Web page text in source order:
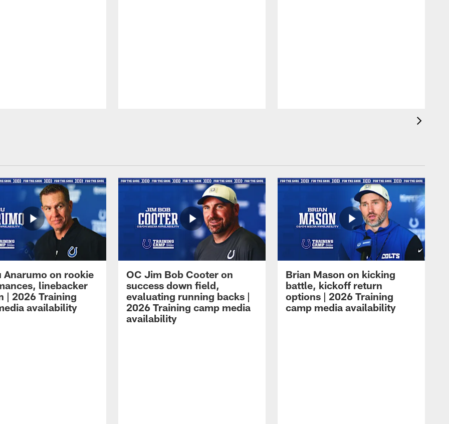
Anarumo on rookie
linebacker
| 2026 Training
availability
OC Jim Bob Cooter on
success down field,
evaluating running backs |
2026 Training camp media
availability
Brian Mason on kicking
battle, kickoff return
options | 2026 Training
camp media availability